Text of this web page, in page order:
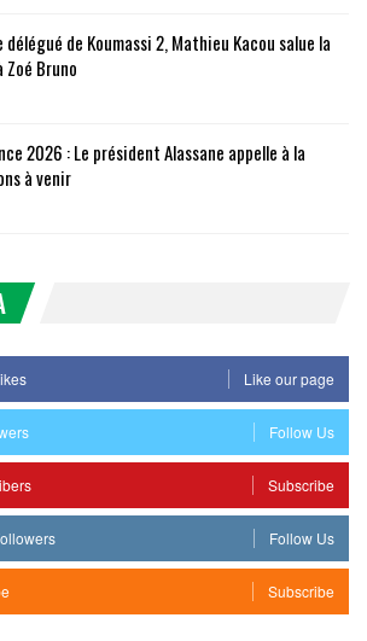
délégué de Koumassi 2, Mathieu Kacou salue la
Zoé Bruno
2026 : Le président Alassane appelle à la
à venir
Like our page
Follow Us
Subscribe
Follow Us
Subscribe